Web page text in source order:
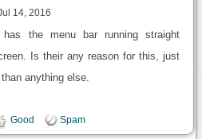
14, 2016
the menu bar running straight
Is their any reason for this, just
anything else.
Good Spam